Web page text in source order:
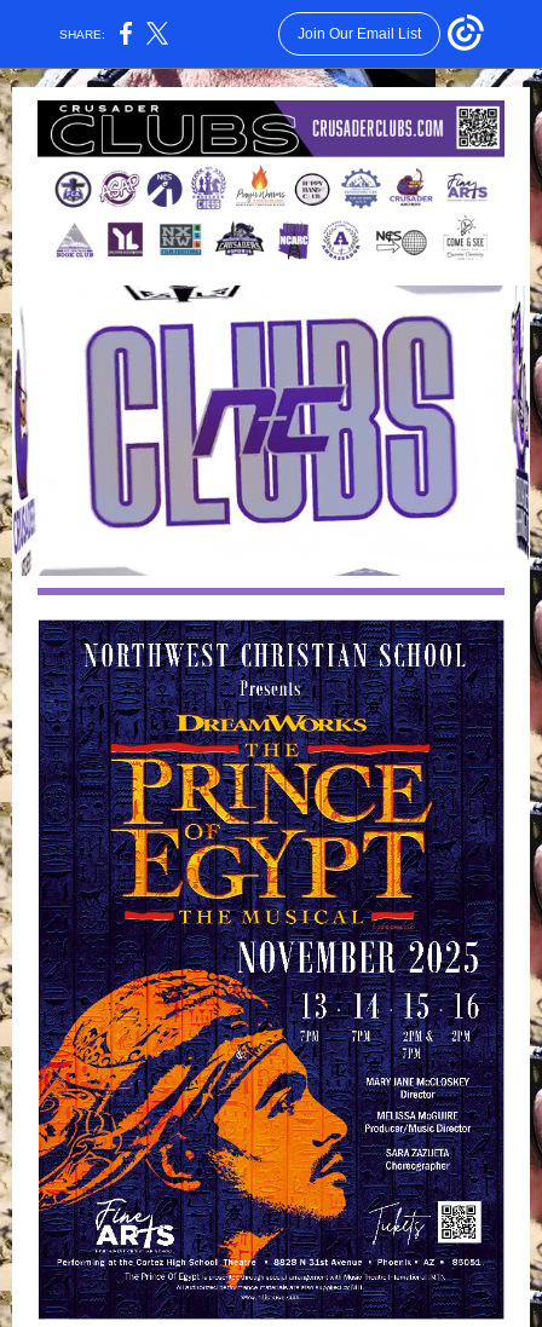
SHARE: Join Our Email List